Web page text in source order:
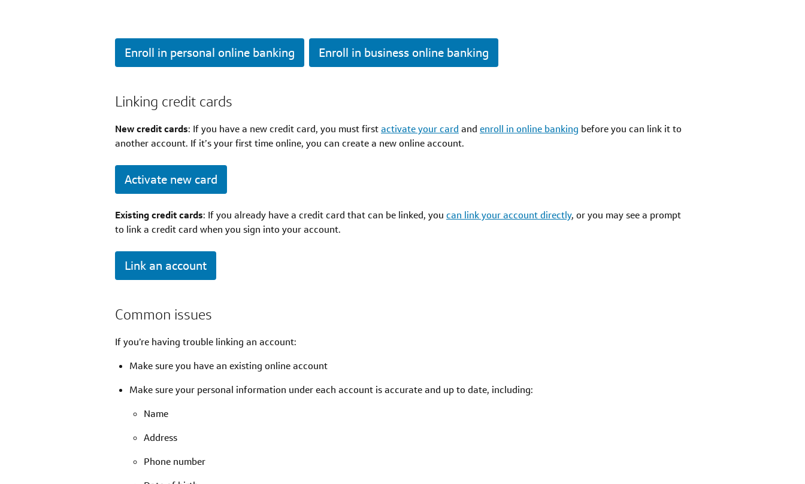
Enroll in personal online banking Enroll in business online banking
Linking credit cards
New credit cards: If you have a new credit card, you must firstactivate your card and enroll in online banking before you can link it to
another account. If it’s your first time online, you can create a new online account.
Activate new card
Existing credit cards: If you already have a credit card that can be linked, you can link your account directly, or you may see a prompt
to link a credit card when you sign into your account.
Link an account
Common issues
If you’re having trouble linking an account:
Make sure you have an existing online account
Make sure your personal information under each account is accurate and up to date, including:
Name
Address
Phone number